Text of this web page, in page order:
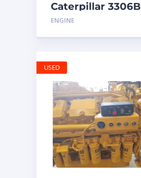
Caterpillar 3306B
Engine
ENGINE
USED